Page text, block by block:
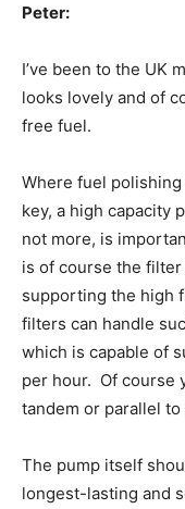
Peter:
I’ve been to the UK
looks lovely and of
free fuel.
Where fuel
key, a high capacity
not more, is
is of course the
supporting the high
filters can handle
which is capable of
per hour. Of course
tandem or parallel
The pump itself
longest-lasting and